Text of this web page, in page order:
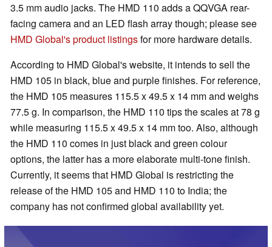
3.5 mm audio jacks. The HMD 110 adds a QQVGA rear-
facing camera and an LED flash array though; please see
HMD Global's product listingsfor more hardware details.
According to HMD Global's website, it intends to sell the
HMD 105 in black, blue and purple finishes. For reference,
the HMD 105 measures 115.5 x 49.5 x 14 mm and weighs
77.5 g. In comparison, the HMD 110 tips the scales at 78 g
while measuring 115.5 x 49.5 x 14 mm too. Also, although
the HMD 110 comes in just black and green colour
options, the latter has a more elaborate multi-tone finish.
Currently, it seems that HMD Global is restricting the
release of the HMD 105 and HMD 110 to India; the
company has not confirmed global availability yet.